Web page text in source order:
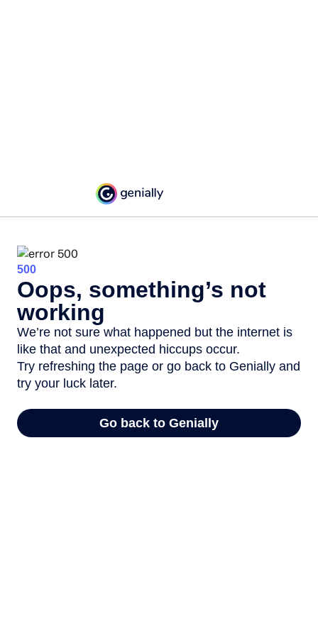
500
Oops, something’s not
working
We’re not sure what happened but the internet is
like that and unexpected hiccups occur.
Try refreshing the page or go back to Genially and
try your luck later.
Go back to Genially